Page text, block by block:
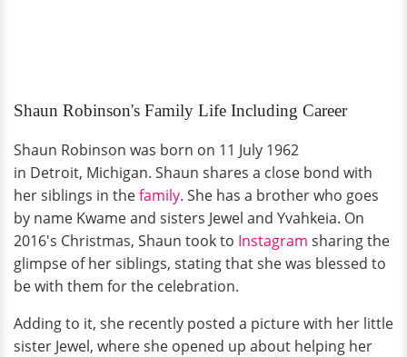
Shaun Robinson's Family Life Including Career
Shaun Robinson was born on 11 July 1962
in Detroit, Michigan. Shaun shares a close bond with
her siblings in thefamily. She has a brother who goes
by name Kwame and sisters Jewel and Yvahkeia. On
2016's Christmas, Shaun took to Instagram sharing the
glimpse of her siblings, stating that she was blessed to
be with them for the celebration.
Adding to it, she recently posted a picture with her little
sister Jewel, where she opened up about helping her